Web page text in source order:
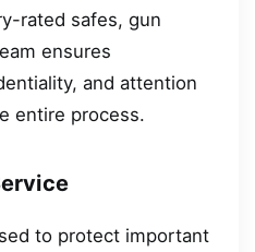
rated safes, gun
ensures
and attention
entire process.
to protect important